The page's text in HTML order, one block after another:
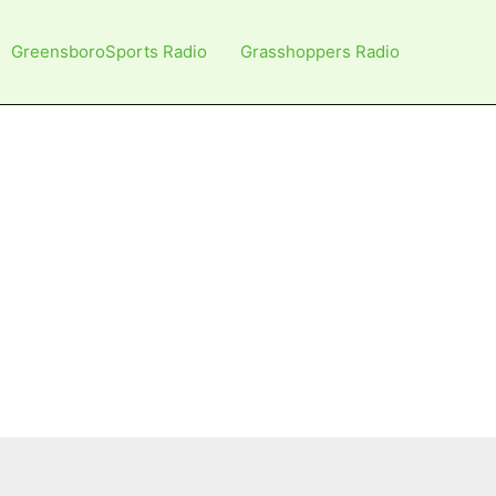
GreensboroSports Radio Grasshoppers Radio